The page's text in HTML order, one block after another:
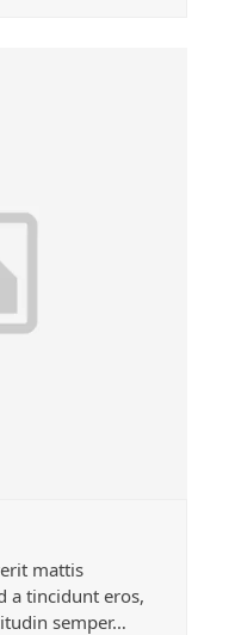
mattis
a tincidunt eros,
semper…